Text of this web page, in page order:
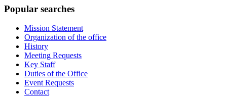
Popular searches
Mission Statement
Organization of the office
History
Meeting Requests
Key Staff
Duties of the Office
Event Requests
Contact